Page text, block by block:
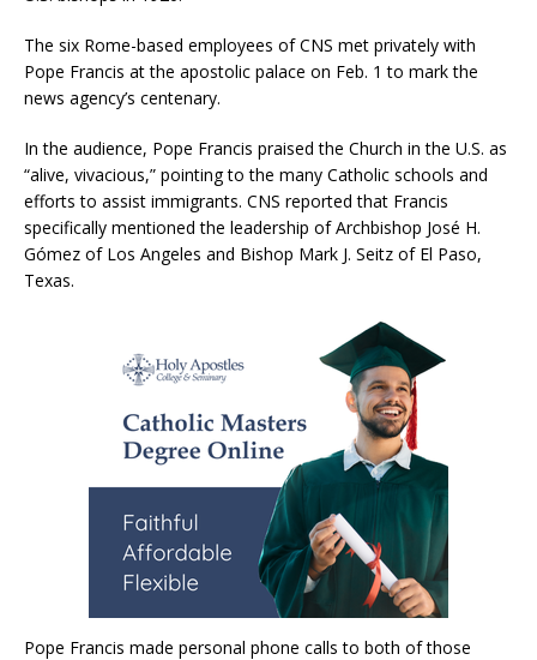
The six Rome-based employees of CNS met privately with
Pope Francis at the apostolic palace on Feb. 1 to mark the
news agency’s centenary.
In the audience, Pope Francis praised the Church in the U.S. as
“alive, vivacious,” pointing to the many Catholic schools and
efforts to assist immigrants. CNS reported that Francis
specifically mentioned the leadership of Archbishop José H.
Gómez of Los Angeles and Bishop Mark J. Seitz of El Paso,
Texas.
Pope Francis made personal phone calls to both of those